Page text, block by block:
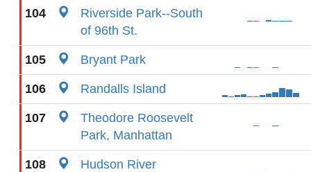
104
Riverside Park--South
of 96th St.
105 Bryant Park
106 Randalls Island
107
Theodore Roosevelt
Park, Manhattan
108
Hudson River